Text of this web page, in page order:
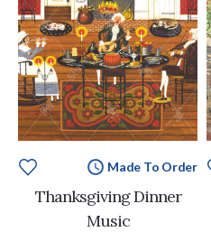
Made To Order
Thanksgiving Dinner
Music